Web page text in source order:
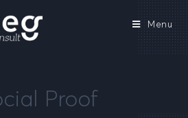
Menu
Proof